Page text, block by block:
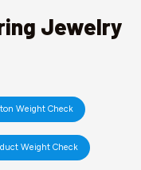
Jewelry
Weight Check
Weight Check